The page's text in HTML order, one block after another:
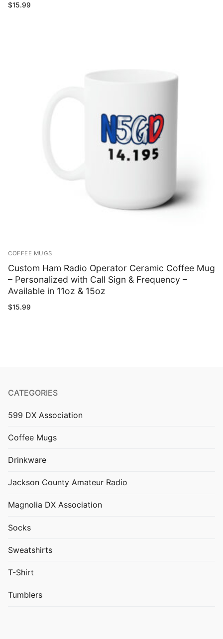
$15.99
COFFEE MUGS
Custom Ham Radio Operator Ceramic Coffee Mug
– Personalized with Call Sign & Frequency –
Available in 11oz & 15oz
$15.99
CATEGORIES
599 DX Association
Coffee Mugs
Drinkware
Jackson County Amateur Radio
Magnolia DX Association
Socks
Sweatshirts
T-Shirt
Tumblers